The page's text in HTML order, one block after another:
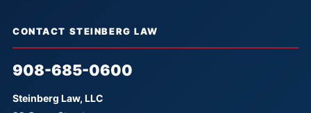
CONTACT STEINBERG LAW
908-685-0600
Steinberg Law, LLC